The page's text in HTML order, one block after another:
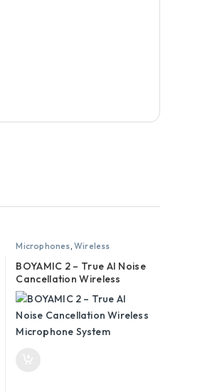
Microphones,Wireless
BOYAMIC 2 – True AI Noise
Cancellation Wireless
Microphone System